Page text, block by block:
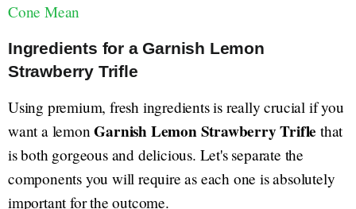
Cone Mean
Ingredients for a Garnish Lemon
Strawberry Trifle
Using premium, fresh ingredients is really crucial if you
want a lemonGarnish Lemon Strawberry Trifle that
is both gorgeous and delicious. Let's separate the
components you will require as each one is absolutely
important for the outcome.